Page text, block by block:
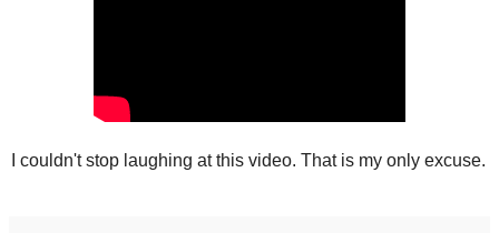
I couldn't stop laughing at this video. That is my only excuse.